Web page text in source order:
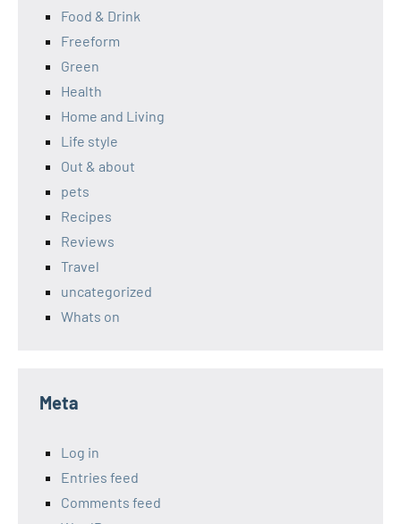
Food & Drink
Freeform
Green
Health
Home and Living
Life style
Out & about
pets
Recipes
Reviews
Travel
uncategorized
Whats on
Meta
Log in
Entries feed
Comments feed